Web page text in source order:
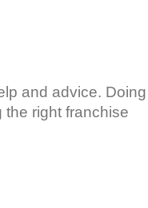
and advice.
the right franchise